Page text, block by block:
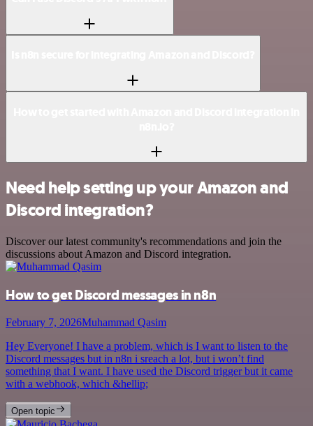
Need help setting up your Amazon and
Discord integration?
Discover our latest community's recommendations and join the
discussions about Amazon and Discord integration.
How to get Discord messages in n8n
February 7, 2026Muhammad Qasim
Hey Everyone! I have a problem, which is I want to listen to the
Discord messages but in n8n i sreach a lot, but i won’t find
something that I want. I have used the Discord trigger but it came
with a webhook, which &hellip;
Open topic